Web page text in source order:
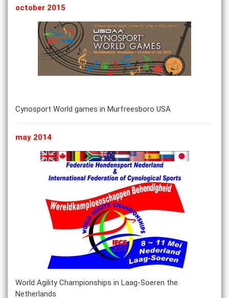
october 2015
Cynosport World games in Murfreesboro USA
may 2014
World Agility Championships in Laag-Soeren the
Netherlands